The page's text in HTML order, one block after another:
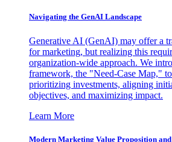
Navigating the GenAI Landscape
Generative AI (GenAI) may offer a
for marketing, but realizing this
organization-wide approach. We
framework, the "Need-Case Map,"
prioritizing investments, aligning
objectives, and maximizing impact.
Learn More
Modern Marketing Value Proposition